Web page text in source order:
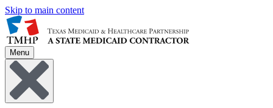
Skip to main content
Menu